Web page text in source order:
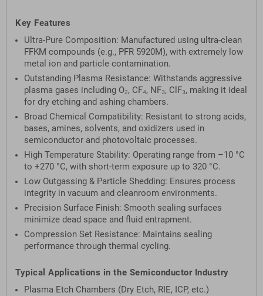
Key Features
Ultra-Pure Composition: Manufactured using ultra-clean
FFKM compounds (e.g., PFR 5920M), with extremely low
metal ion and particle contamination.
Outstanding Plasma Resistance: Withstands aggressive
plasma gases including O₂, CF₄, NF₃, ClF₃, making it ideal
for dry etching and ashing chambers.
Broad Chemical Compatibility: Resistant to strong acids,
bases, amines, solvents, and oxidizers used in
semiconductor and photovoltaic processes.
High Temperature Stability: Operating range from –10 °C
to +270 °C, with short-term exposure up to 320 °C.
Low Outgassing & Particle Shedding: Ensures process
integrity in vacuum and cleanroom environments.
Precision Surface Finish: Smooth sealing surfaces
minimize dead space and fluid entrapment.
Compression Set Resistance: Maintains sealing
performance through thermal cycling.
Typical Applications in the Semiconductor Industry
Plasma Etch Chambers (Dry Etch, RIE, ICP, etc.)